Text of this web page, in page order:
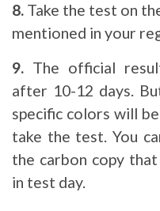
8. Take the test on
mentioned in your
9. The official
after 10-12 days.
specific colors will
take the test. You
the carbon copy
in test day.